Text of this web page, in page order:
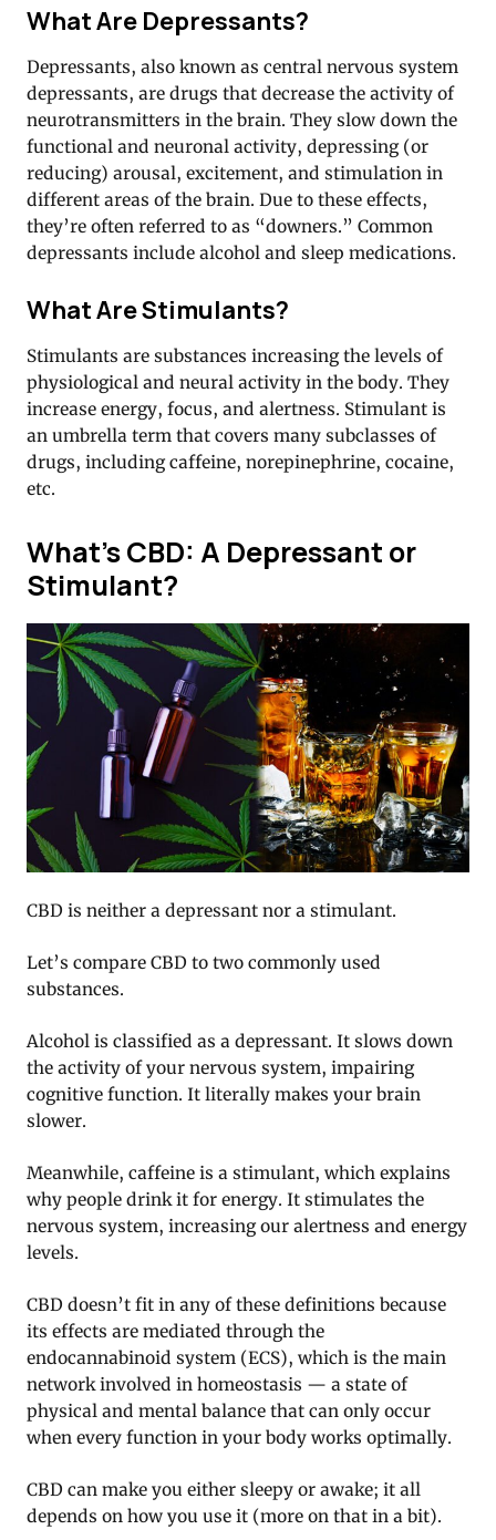
What Are Depressants?
Depressants, also known as central nervous system
depressants, are drugs that decrease the activity of
neurotransmitters in the brain. They slow down the
functional and neuronal activity, depressing (or
reducing) arousal, excitement, and stimulation in
different areas of the brain. Due to these effects,
they’re often referred to as “downers.” Common
depressants include alcohol and sleep medications.
What Are Stimulants?
Stimulants are substances increasing the levels of
physiological and neural activity in the body. They
increase energy, focus, and alertness. Stimulant is
an umbrella term that covers many subclasses of
drugs, including caffeine, norepinephrine, cocaine,
etc.
What’s CBD: A Depressant or
Stimulant?
CBD is neither a depressant nor a stimulant.
Let’s compare CBD to two commonly used
substances.
Alcohol is classified as a depressant. It slows down
the activity of your nervous system, impairing
cognitive function. It literally makes your brain
slower.
Meanwhile, caffeine is a stimulant, which explains
why people drink it for energy. It stimulates the
nervous system, increasing our alertness and energy
levels.
CBD doesn’t fit in any of these definitions because
its effects are mediated through the
endocannabinoid system (ECS), which is the main
network involved in homeostasis — a state of
physical and mental balance that can only occur
when every function in your body works optimally.
CBD can make you either sleepy or awake; it all
depends on how you use it (more on that in a bit).